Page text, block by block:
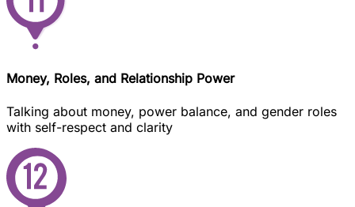
Money, Roles, and Relationship Power
Talking about money, power balance, and gender roles
with self-respect and clarity